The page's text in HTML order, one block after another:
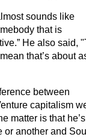
sounds like
that is
He also said,
that’s about
between
capitalism
matter is that he’s
or another and